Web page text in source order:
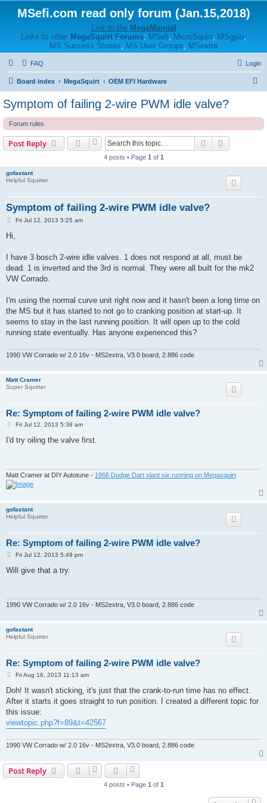
MSefi.com read only forum (Jan.15,2018)
Link to the MegaManual
Links to other MegaSquirt Forums: MSefi, MicroSquirt, MSgpio,
MS Success Stories, MS User Groups, MSextra
FAQ Login
Board index MegaSquirt OEM EFI Hardware
Symptom of failing 2-wire PWM idle valve?
Forum rules
Post Reply Search
4 posts • Page 1 of 1
gofastant
Helpful Squirter
Symptom of failing 2-wire PWM idle valve?
P
t
Fri Jul 12, 2013 5:25 am
Hi,
I have 3 bosch 2-wire idle valves. 1 does not respond at all, must be
dead. 1 is inverted and the 3rd is normal. They were all built for the mk2
VW Corrado.
I'm using the normal curve unit right now and it hasn't been a long time on
the MS but it has started to not go to cranking position at start-up. It
seems to stay in the last running position. It will open up to the cold
running state eventually. Has anyone experienced this?
1990 VW Corrado w/ 2.0 16v - MS2extra, V3.0 board, 2.886 code
Matt Cramer
Super Squirter
Re: Symptom of failing 2-wire PWM idle valve?
P
s
Fri Jul 12, 2013 5:38 am
I'd try oiling the valve first.
Matt Cramer at DIY Autotune - 1966 Dodge Dart slant six running on Megasquirt
gofastant
Helpful Squirter
Re: Symptom of failing 2-wire PWM idle valve?
P
s
Fri Jul 12, 2013 5:49 pm
Will give that a try.
1990 VW Corrado w/ 2.0 16v - MS2extra, V3.0 board, 2.886 code
gofastant
Helpful Squirter
Re: Symptom of failing 2-wire PWM idle valve?
P
s
Fri Aug 16, 2013 11:13 am
Doh! It wasn't sticking, it's just that the crank-to-run time has no effect.
After it starts it goes straight to run position. I created a different topic for
this issue:
viewtopic.php?f=89&t=42567
1990 VW Corrado w/ 2.0 16v - MS2extra, V3.0 board, 2.886 code
Post Reply
4 posts • Page 1of 1